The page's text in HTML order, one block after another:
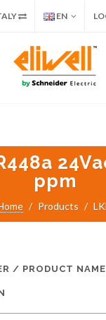
EN
ppm
Products
/ PRODUCT NAME